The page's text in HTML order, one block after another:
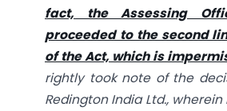
fact, the Assessing
proceeded to the second
of the Act, which is
rightly took note of the
Redington India Ltd.,